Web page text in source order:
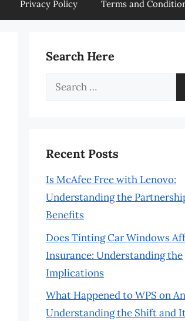
Privacy Policy Terms and
Search Here
Search
Recent Posts
Is McAfee Free with Lenovo:
Understanding the
Benefits
Does Tinting Car Windows
Insurance: Understanding the
Implications
What Happened to WPS on
Understanding the Shift and